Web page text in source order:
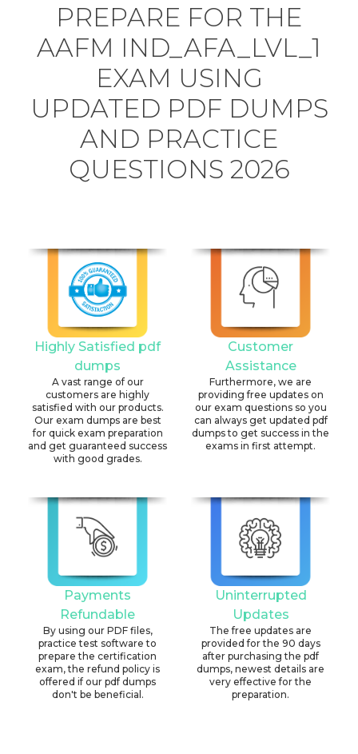
PREPARE FOR THE
AAFM IND_AFA_LVL_1
EXAM USING
UPDATED PDF DUMPS
AND PRACTICE
QUESTIONS 2026
Highly Satisfied pdf
dumps
A vast range of our
customers are highly
satisfied with our products.
Our exam dumps are best
for quick exam preparation
and get guaranteed success
with good grades.
Customer
Assistance
Furthermore, we are
providing free updates on
our exam questions so you
can always get updated pdf
dumps to get success in the
exams in first attempt.
Payments
Refundable
By using our PDF files,
practice test software to
prepare the certification
exam, the refund policy is
offered if our pdf dumps
don't be beneficial.
Uninterrupted
Updates
The free updates are
provided for the 90 days
after purchasing the pdf
dumps, newest details are
very effective for the
preparation.